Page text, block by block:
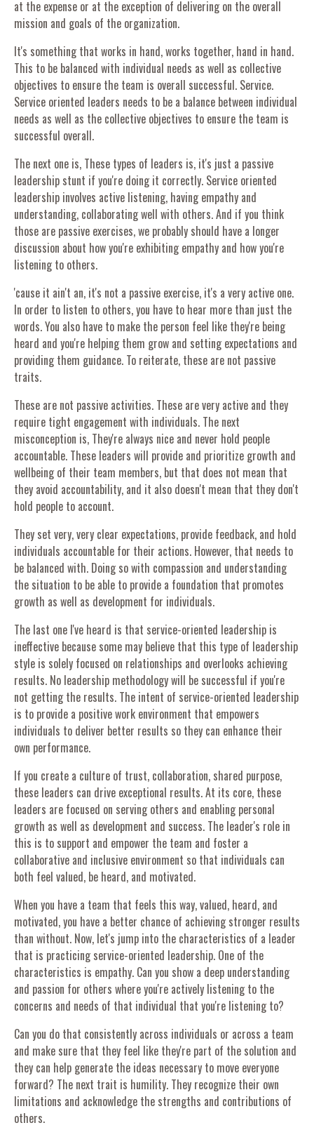
at the expense or at the exception of delivering on the overall
mission and goals of the organization.
It's something that works in hand, works together, hand in hand.
This to be balanced with individual needs as well as collective
objectives to ensure the team is overall successful. Service.
Service oriented leaders needs to be a balance between individual
needs as well as the collective objectives to ensure the team is
successful overall.
The next one is, These types of leaders is, it's just a passive
leadership stunt if you're doing it correctly. Service oriented
leadership involves active listening, having empathy and
understanding, collaborating well with others. And if you think
those are passive exercises, we probably should have a longer
discussion about how you're exhibiting empathy and how you're
listening to others.
'cause it ain't an, it's not a passive exercise, it's a very active one.
In order to listen to others, you have to hear more than just the
words. You also have to make the person feel like they're being
heard and you're helping them grow and setting expectations and
providing them guidance. To reiterate, these are not passive
traits.
These are not passive activities. These are very active and they
require tight engagement with individuals. The next
misconception is, They're always nice and never hold people
accountable. These leaders will provide and prioritize growth and
wellbeing of their team members, but that does not mean that
they avoid accountability, and it also doesn't mean that they don't
hold people to account.
They set very, very clear expectations, provide feedback, and hold
individuals accountable for their actions. However, that needs to
be balanced with. Doing so with compassion and understanding
the situation to be able to provide a foundation that promotes
growth as well as development for individuals.
The last one I've heard is that service-oriented leadership is
ineffective because some may believe that this type of leadership
style is solely focused on relationships and overlooks achieving
results. No leadership methodology will be successful if you're
not getting the results. The intent of service-oriented leadership
is to provide a positive work environment that empowers
individuals to deliver better results so they can enhance their
own performance.
If you create a culture of trust, collaboration, shared purpose,
these leaders can drive exceptional results. At its core, these
leaders are focused on serving others and enabling personal
growth as well as development and success. The leader's role in
this is to support and empower the team and foster a
collaborative and inclusive environment so that individuals can
both feel valued, be heard, and motivated.
When you have a team that feels this way, valued, heard, and
motivated, you have a better chance of achieving stronger results
than without. Now, let's jump into the characteristics of a leader
that is practicing service-oriented leadership. One of the
characteristics is empathy. Can you show a deep understanding
and passion for others where you're actively listening to the
concerns and needs of that individual that you're listening to?
Can you do that consistently across individuals or across a team
and make sure that they feel like they're part of the solution and
they can help generate the ideas necessary to move everyone
forward? The next trait is humility. They recognize their own
limitations and acknowledge the strengths and contributions of
others.